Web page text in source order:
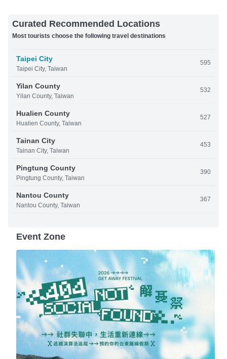
Curated Recommended Locations
Most tourists choose the following travel destinations
Taipei City
Taipei City, Taiwan
595
Yilan County
Yilan County, Taiwan
532
Hualien County
Hualien County, Taiwan
527
Tainan City
Tainan City, Taiwan
453
Pingtung County
Pingtung County, Taiwan
390
Nantou County
Nantou County, Taiwan
367
Event Zone